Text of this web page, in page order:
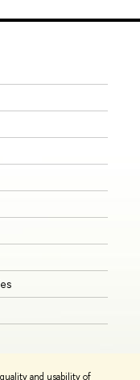
and usability of